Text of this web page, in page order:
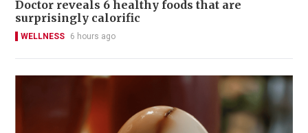
Doctor reveals 6 healthy foods that are
surprisingly calorific
WELLNESS 6 hours ago